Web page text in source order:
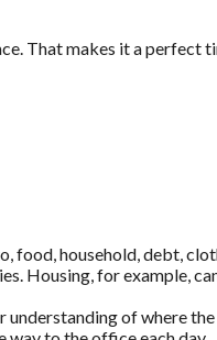
That makes it a perfect
food, household, debt,
Housing, for example,
of where